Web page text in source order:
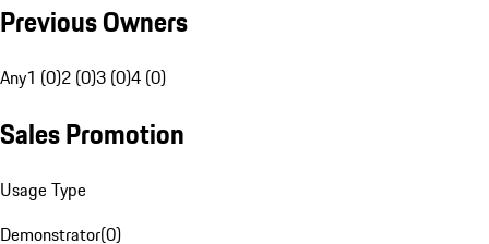
Previous Owners
Any1 (0)2 (0)3 (0)4 (0)
Sales Promotion
Usage Type
Demonstrator(0)